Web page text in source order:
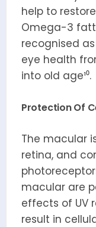
help to
Omega-3
recognised
eye health
into old age¹⁰.
Protection Of
The macular
retina, and
macular are
effects of UV
result in